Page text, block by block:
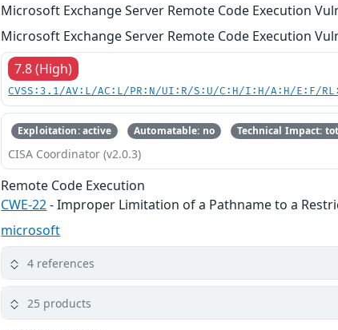
Microsoft Exchange Server Remote Code Execution
Microsoft Exchange Server Remote Code Execution
7.8 (High)
CVSS:3.1/AV:L/AC:L/PR:N/UI:R/S:U/C:H/I:H/A:H/E:F/
Exploitation: active Automatable: no Technical Impact:
CISA Coordinator (v2.0.3)
Remote Code Execution
CWE-22- Improper Limitation of a Pathname to a
microsoft
4 references
25 products